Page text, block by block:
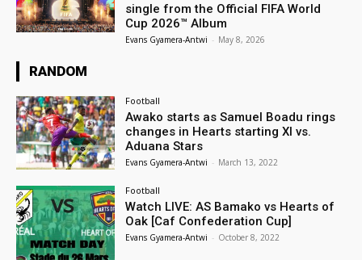
single from the Official FIFA World
Cup 2026™ Album
Evans Gyamera-Antwi - May 8, 2026
RANDOM
Football
Awako starts as Samuel Boadu rings
changes in Hearts starting XI vs.
Aduana Stars
Evans Gyamera-Antwi - March 13, 2022
Football
Watch LIVE: AS Bamako vs Hearts of
Oak [Caf Confederation Cup]
Evans Gyamera-Antwi - October 8, 2022